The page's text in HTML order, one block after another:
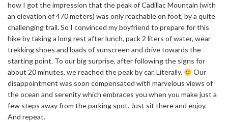
how I got the impression that the peak of Cadillac Mountain (with
an elevation of 470 meters) was only reachable on foot, by a quite
challenging trail. So I convinced my boyfriend to prepare for this
hike by taking a long rest after lunch, pack 2 liters of water, wear
trekking shoes and loads of sunscreen and drive towards the
starting point. To our big surprise, after following the signs for
about 20 minutes, we reached the peak by car. Literally.
Our
disappointment was soon compensated with marvelous views of
the ocean and serenity which embraces you when you make just a
few steps away from the parking spot. Just sit there and enjoy.
And repeat.